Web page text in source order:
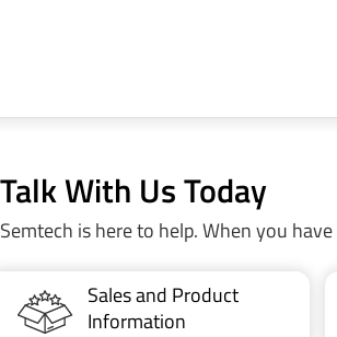
Talk With Us Today
Semtech is here to help. When you
Sales and Product
Information